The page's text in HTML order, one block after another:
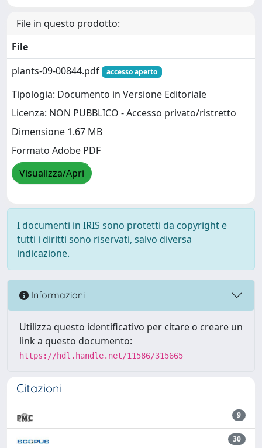
File in questo prodotto:
File
plants-09-00844.pdf
accesso aperto
Tipologia: Documento in Versione Editoriale
Licenza: NON PUBBLICO - Accesso privato/ristretto
Dimensione 1.67 MB
Formato Adobe PDF
Visualizza/Apri
I documenti in IRIS sono protetti da copyright e
tutti i diritti sono riservati, salvo diversa
indicazione.
Informazioni
Utilizza questo identificativo per citare o creare un
link a questo documento:
https://hdl.handle.net/11586/315665
Citazioni
9
30